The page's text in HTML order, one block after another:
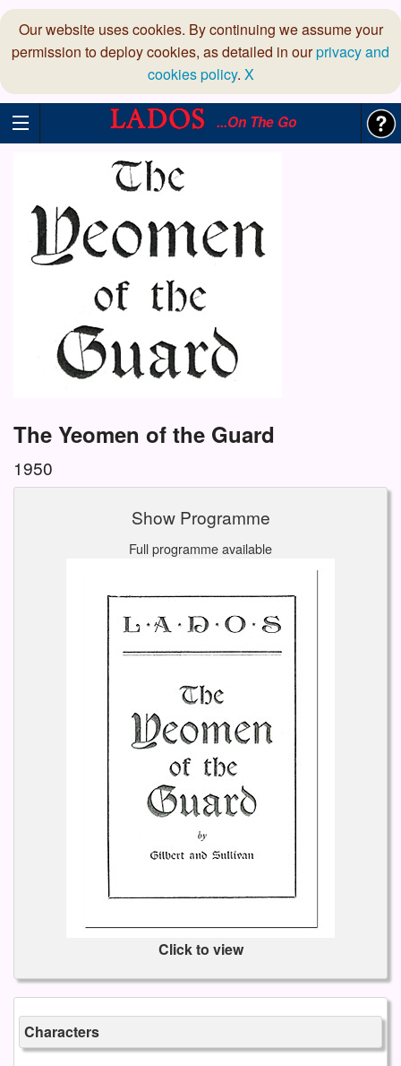
Our website uses cookies. By continuing we assume your
permission to deploy cookies, as detailed in ourprivacy and
cookies policy. X
...On The Go
The Yeomen of the Guard
1950
Show Programme
Full programme available
Click to view
Characters